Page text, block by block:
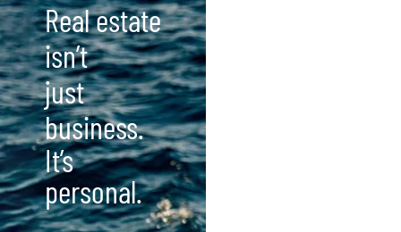
Real estate
isn’t
just
business.
It’s
personal.